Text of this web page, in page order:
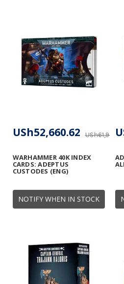
NOTIFY WHEN IN STOCK
WARHAMMER 40K INDEX
CARDS: ADEPTUS
CUSTODES (ENG)
USh52,660.62